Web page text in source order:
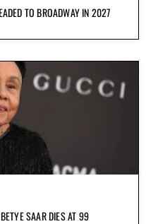
TO BROADWAY IN 2027
SAAR DIES AT 99